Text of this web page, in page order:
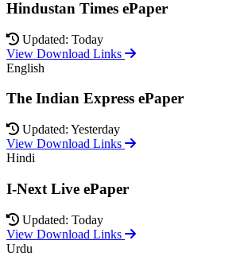
Hindustan Times ePaper
Updated: Today
View Download Links
English
The Indian Express ePaper
Updated: Yesterday
View Download Links
Hindi
I-Next Live ePaper
Updated: Today
View Download Links
Urdu